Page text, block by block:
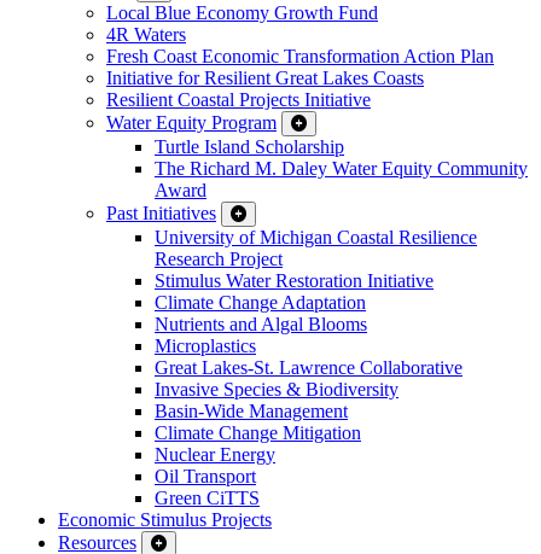
Local Blue Economy Growth Fund
4R Waters
Fresh Coast Economic Transformation Action Plan
Initiative for Resilient Great Lakes Coasts
Resilient Coastal Projects Initiative
Water Equity Program
Turtle Island Scholarship
The Richard M. Daley Water Equity Community
Award
Past Initiatives
University of Michigan Coastal Resilience
Research Project
Stimulus Water Restoration Initiative
Climate Change Adaptation
Nutrients and Algal Blooms
Microplastics
Great Lakes-St. Lawrence Collaborative
Invasive Species & Biodiversity
Basin-Wide Management
Climate Change Mitigation
Nuclear Energy
Oil Transport
Green CiTTS
Economic Stimulus Projects
Resources